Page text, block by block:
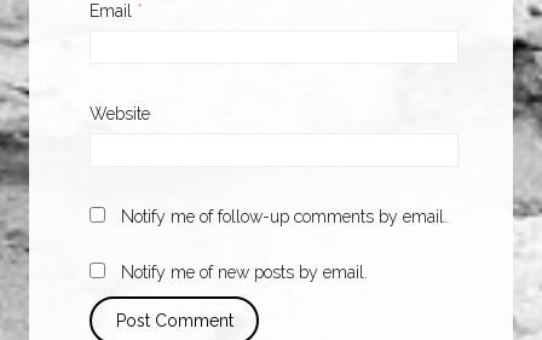
Email *
Website
Notify me of follow-up comments by email.
Notify me of new posts by email.